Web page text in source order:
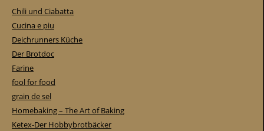
Chili und Ciabatta
Cucina e piu
Deichrunners Küche
Der Brotdoc
Farine
fool for food
grain de sel
Homebaking – The Art of Baking
Ketex-Der Hobbybrotbäcker